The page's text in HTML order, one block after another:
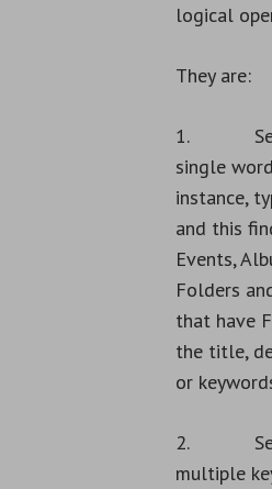
logical
They are:
1.
single
instance,
and this
Events,
Folders
that have
the title,
or
2.
multiple